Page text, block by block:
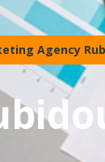
Agency